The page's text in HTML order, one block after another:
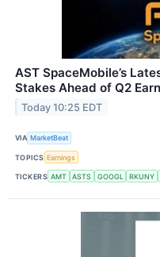
AST SpaceMobile’s
Stakes Ahead of Q2
Today 10:25 EDT
VIA MarketBeat
TOPICS Earnings
TICKERS AMT ASTS GOOGL RKUNY